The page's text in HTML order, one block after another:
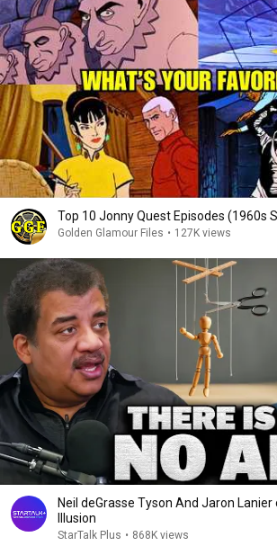
Top 10 Jonny Quest Episodes (1960s
Golden Glamour Files • 127K views
Neil deGrasse Tyson And Jaron Lanier
Illusion
StarTalk Plus • 868K views